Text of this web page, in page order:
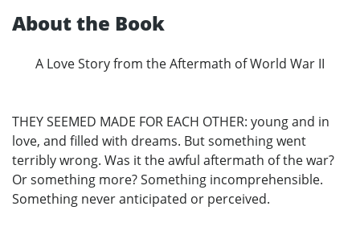
About the Book
A Love Story from the Aftermath of World War II
THEY SEEMED MADE FOR EACH OTHER: young and in
love, and filled with dreams. But something went
terribly wrong. Was it the awful aftermath of the war?
Or something more? Something incomprehensible.
Something never anticipated or perceived.